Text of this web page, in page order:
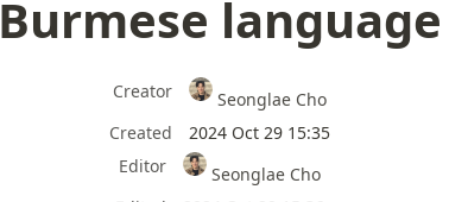
Burmese language
Creator
Seonglae Cho
Created
2024 Oct 29 15:35
Editor
Seonglae Cho